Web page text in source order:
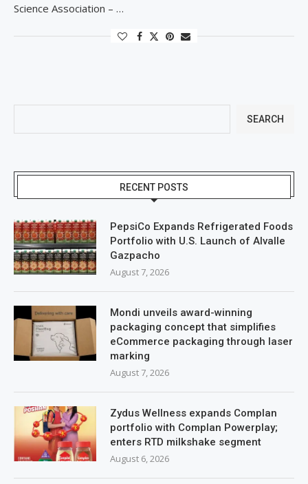
Science Association – …
SEARCH
RECENT POSTS
PepsiCo Expands Refrigerated Foods
Portfolio with U.S. Launch of Alvalle
Gazpacho
August 7, 2026
Mondi unveils award-winning
packaging concept that simplifies
eCommerce packaging through laser
marking
August 7, 2026
Zydus Wellness expands Complan
portfolio with Complan Powerplay;
enters RTD milkshake segment
August 6, 2026